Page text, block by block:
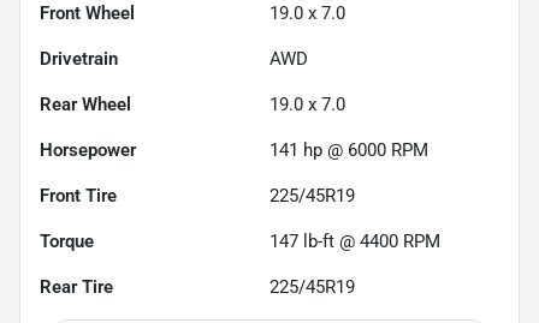
Front Wheel 19.0 x 7.0
Drivetrain AWD
Rear Wheel 19.0 x 7.0
Horsepower 141 hp @ 6000 RPM
Front Tire 225/45R19
Torque 147 lb-ft @ 4400 RPM
Rear Tire 225/45R19